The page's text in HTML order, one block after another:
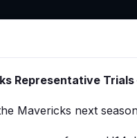
Representative Trials
Mavericks next